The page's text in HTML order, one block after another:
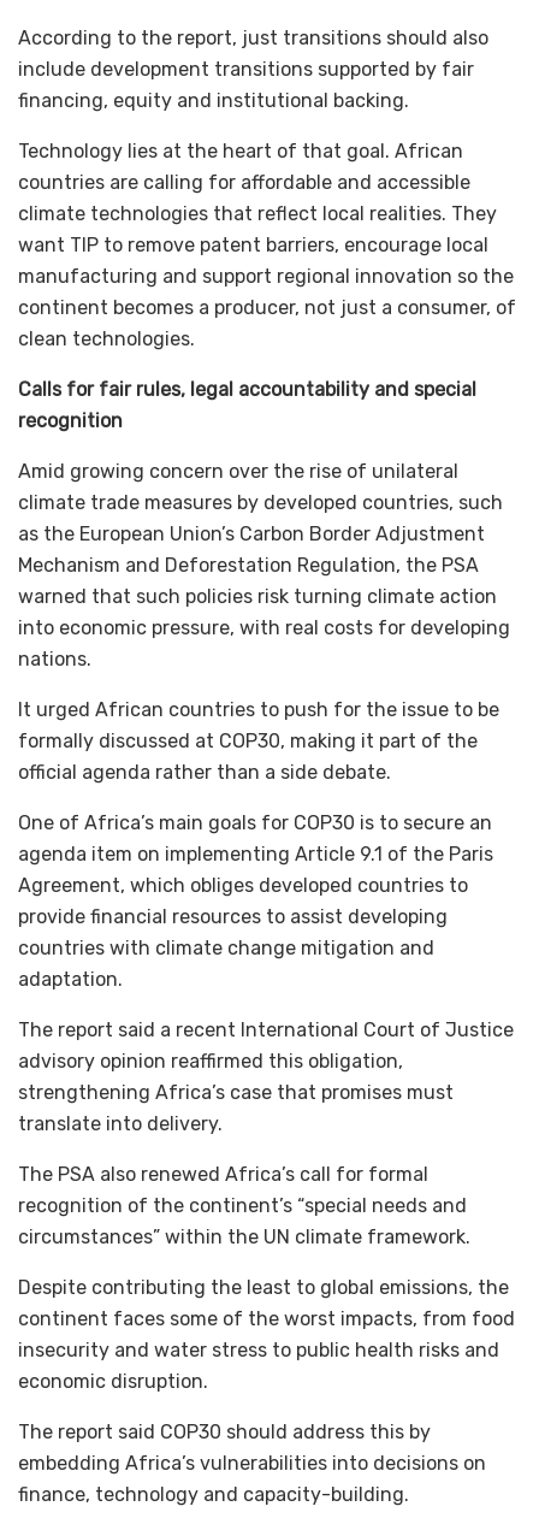
According to the report, just transitions should also
include development transitions supported by fair
financing, equity and institutional backing.
Technology lies at the heart of that goal. African
countries are calling for affordable and accessible
climate technologies that reflect local realities. They
want TIP to remove patent barriers, encourage local
manufacturing and support regional innovation so the
continent becomes a producer, not just a consumer, of
clean technologies.
Calls for fair rules, legal accountability and special
recognition
Amid growing concern over the rise of unilateral
climate trade measures by developed countries, such
as the European Union’s Carbon Border Adjustment
Mechanism and Deforestation Regulation, the PSA
warned that such policies risk turning climate action
into economic pressure, with real costs for developing
nations.
It urged African countries to push for the issue to be
formally discussed at COP30, making it part of the
official agenda rather than a side debate.
One of Africa’s main goals for COP30 is to secure an
agenda item on implementing Article 9.1 of the Paris
Agreement, which obliges developed countries to
provide financial resources to assist developing
countries with climate change mitigation and
adaptation.
The report said a recent International Court of Justice
advisory opinion reaffirmed this obligation,
strengthening Africa’s case that promises must
translate into delivery.
The PSA also renewed Africa’s call for formal
recognition of the continent’s “special needs and
circumstances” within the UN climate framework.
Despite contributing the least to global emissions, the
continent faces some of the worst impacts, from food
insecurity and water stress to public health risks and
economic disruption.
The report said COP30 should address this by
embedding Africa’s vulnerabilities into decisions on
finance, technology and capacity-building.